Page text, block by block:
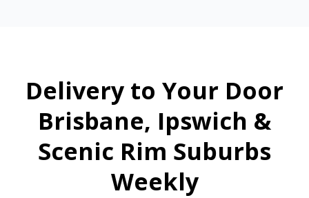
Delivery to Your Door
Brisbane, Ipswich &
Scenic Rim Suburbs
Weekly